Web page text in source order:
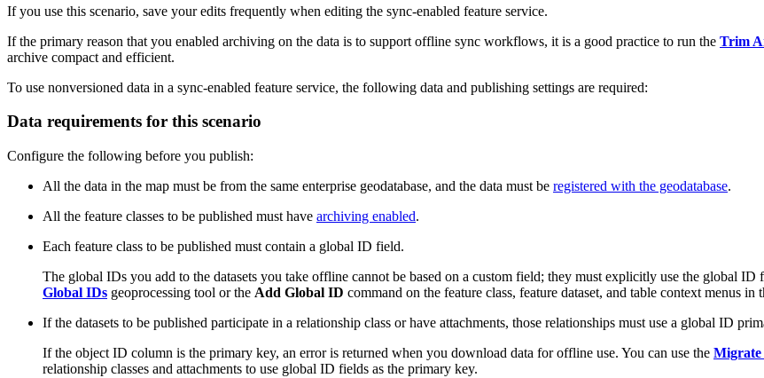
If you use this scenario, save your edits frequently when editing the sync-enabled feature service.
If the primary reason that you enabled archiving on the data is to support offline sync workflows, it is a good practice to run the Trim
archive compact and efficient.
To use nonversioned data in a sync-enabled feature service, the following data and publishing settings are required:
Data requirements for this scenario
Configure the following before you publish:
All the data in the map must be from the same enterprise geodatabase, and the data must be registered with the geodatabase.
All the feature classes to be published must have archiving enabled.
Each feature class to be published must contain a global ID field.
The global IDs you add to the datasets you take offline cannot be based on a custom field; they must explicitly use the global
Global IDs geoprocessing tool or the Add Global ID command on the feature class, feature dataset, and table context menus in
If the datasets to be published participate in a relationship class or have attachments, those relationships must use a global ID
If the object ID column is the primary key, an error is returned when you download data for offline use. You can use the Migrate
relationship classes and attachments to use global ID fields as the primary key.